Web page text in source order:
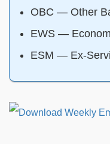
OBC — Other
EWS —
ESM — Ex-